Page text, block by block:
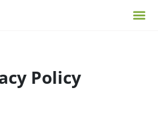
Policy